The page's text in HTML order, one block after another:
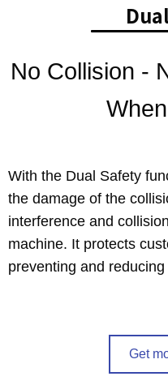
No Collision -
With the Dual Safety
the damage of the
interference and
machine. It protects
preventing and
Get